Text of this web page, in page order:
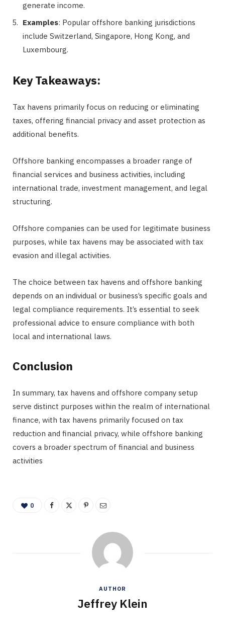
generate income.
Examples: Popular offshore banking jurisdictions
include Switzerland, Singapore, Hong Kong, and
Luxembourg.
Key Takeaways:
Tax havens primarily focus on reducing or eliminating
taxes, offering financial privacy and asset protection as
additional benefits.
Offshore banking encompasses a broader range of
financial services and business activities, including
international trade, investment management, and legal
structuring.
Offshore companies can be used for legitimate business
purposes, while tax havens may be associated with tax
evasion and illegal activities.
The choice between tax havens and offshore banking
depends on an individual or business’s specific goals and
legal compliance requirements. It’s essential to seek
professional advice to ensure compliance with both
local and international laws.
Conclusion
In summary, tax havens and offshore company setup
serve distinct purposes within the realm of international
finance, with tax havens primarily focused on tax
reduction and financial privacy, while offshore banking
covers a broader spectrum of financial and business
activities
0
AUTHOR
Jeffrey Klein